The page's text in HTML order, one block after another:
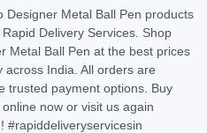
Designer Metal Ball Pen products
Delivery Services. Shop
Metal Ball Pen at the best prices
India. All orders are
trusted payment options. Buy
now or visit us again
#rapiddeliveryservicesin